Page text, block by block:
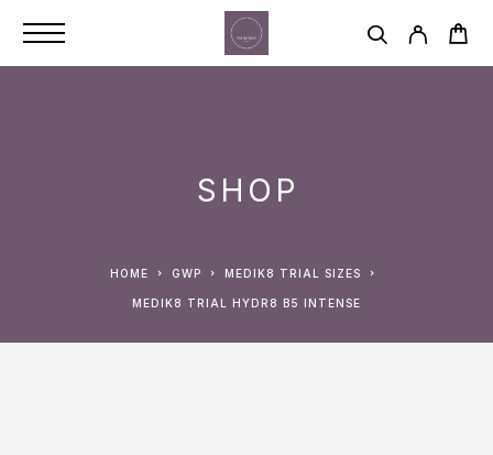
SHOP
HOME GWP MEDIK8 TRIAL SIZES
MEDIK8 TRIAL HYDR8 B5 INTENSE